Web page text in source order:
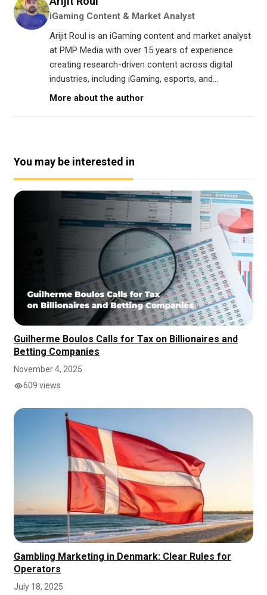
iGaming Content & Market Analyst
Arijit Roul is an iGaming content and market analyst
at PMP Media with over 15 years of experience
creating research-driven content across digital
industries, including iGaming, esports, and...
More about the author
You may be interested in
Guilherme Boulos Calls for Tax on Billionaires and
Betting Companies
November 4, 2025
609 views
Gambling Marketing in Denmark: Clear Rules for
Operators
July 18, 2025